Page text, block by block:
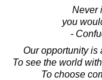
Never
you
-
Our opportunity is
To see the world
To choose